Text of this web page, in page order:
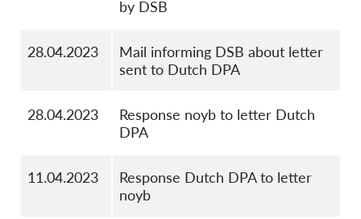
by DSB
28.04.2023
Mail informing DSB about letter
sent to Dutch DPA
28.04.2023
Response noyb to letter Dutch
DPA
11.04.2023
Response Dutch DPA to letter
noyb